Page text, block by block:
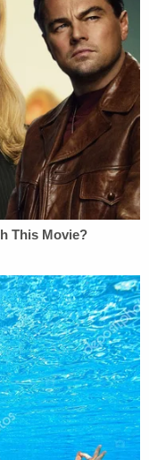
her online,
and fame and
Alina Habba,
to
the threats she
read harassing
they were
the judge
a break.
about how it is
the judge said.